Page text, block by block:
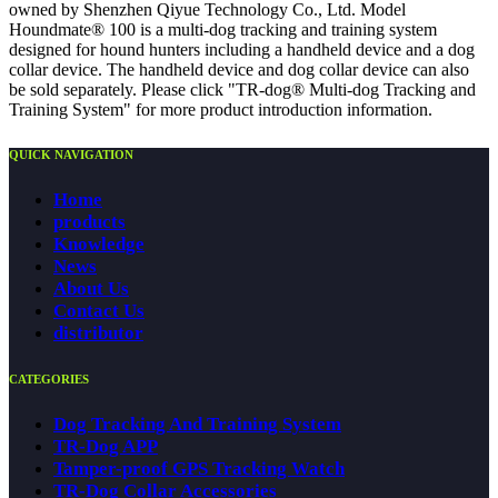
owned by Shenzhen Qiyue Technology Co., Ltd. Model
Houndmate® 100 is a multi-dog tracking and training system
designed for hound hunters including a handheld device and a dog
collar device. The handheld device and dog collar device can also
be sold separately. Please click "TR-dog® Multi-dog Tracking and
Training System" for more product introduction information.
QUICK NAVIGATION
Home
products
Knowledge
News
About Us
Contact Us
distributor
CATEGORIES
Dog Tracking And Training System
TR-Dog APP
Tamper-proof GPS Tracking Watch
TR-Dog Collar Accessories